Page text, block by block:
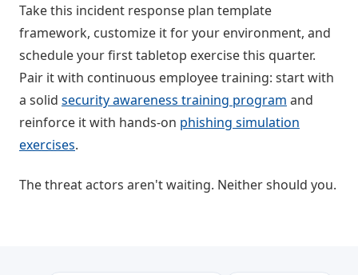
Take this incident response plan template
framework, customize it for your environment, and
schedule your first tabletop exercise this quarter.
Pair it with continuous employee training: start with
a solid security awareness training program and
reinforce it with hands-on phishing simulation
exercises.
The threat actors aren't waiting. Neither should you.